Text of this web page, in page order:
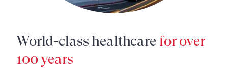
World-class healthcare for over
100 years